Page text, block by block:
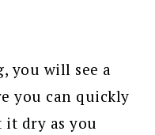
you will see a
you can quickly
dry as you